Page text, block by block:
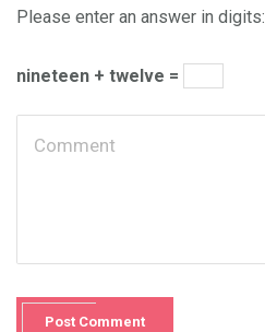
Please enter an answer in digits:
nineteen + twelve =
Post Comment